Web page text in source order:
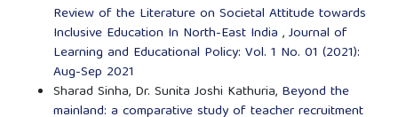
Review of the Literature on Societal Attitude towards
Inclusive Education In North-East India ,Journal of
Learning and Educational Policy: Vol. 1 No. 01 (2021):
Aug-Sep 2021
Sharad Sinha, Dr. Sunita Joshi Kathuria, Beyond the
mainland: a comparative study of teacher recruitment